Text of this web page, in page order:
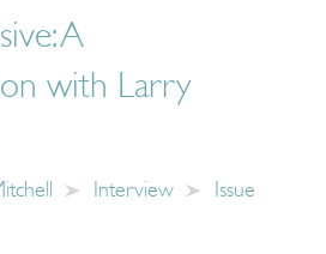
A
with Larry
Interview
Issue